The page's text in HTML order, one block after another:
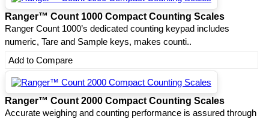
Ranger™ Count 1000 Compact Counting Scales
Ranger Count 1000’s dedicated counting keypad includes
numeric, Tare and Sample keys, makes counti..
Add to Compare
Ranger™ Count 2000 Compact Counting Scales
Accurate weighing and counting performance is assured through